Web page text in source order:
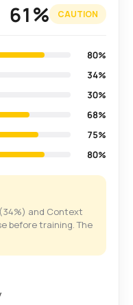
61% CAUTION
80%
34%
30%
68%
75%
80%
and Context
before training. The